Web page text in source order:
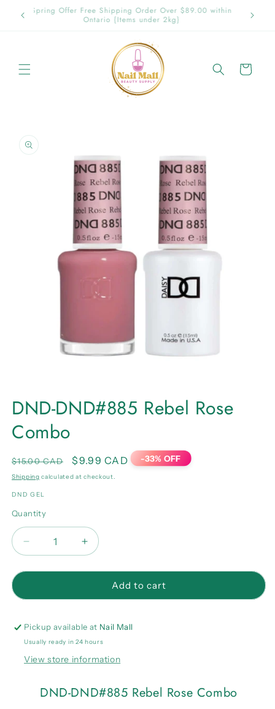
Skip to
content
Spring Offer Free Shipping Order Over $89.00 within
Ontario {Items under 2kg}
Cart
product
information
in
modal
DND-DND#885 Rebel Rose
Combo
Regular
price
$15.00 CAD
Sale
price
$9.99 CAD -33% OFF
Shipping calculated at checkout.
DND GEL
Quantity
Quantity
Decrease
quantity
for
DND#885
Rose
Combo
Increase
quantity
for
DND#885
Rose
Combo
Add to cart
Pickup available at Nail Mall
Usually ready in 24 hours
View store information
DND-DND#885 Rebel Rose Combo